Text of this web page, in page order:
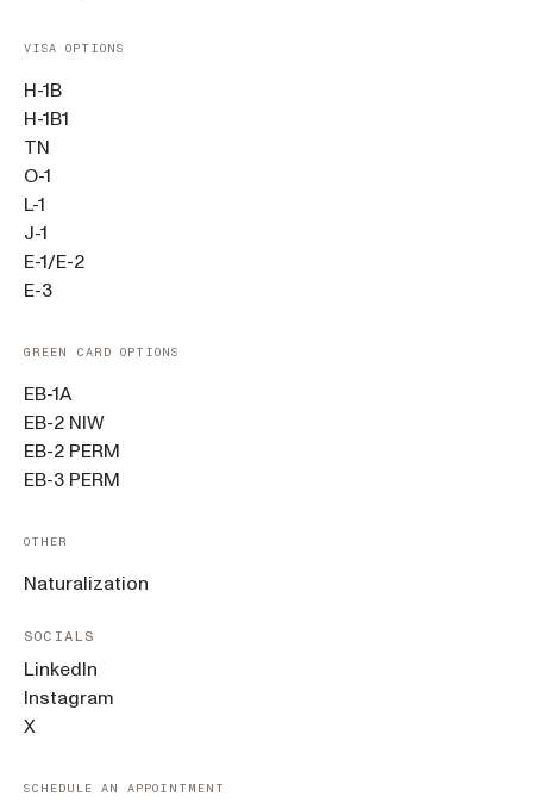
VISA OPTIONS
H-1B
H-1B1
TN
O-1
L-1
J-1
E-1/E-2
E-3
GREEN CARD OPTIONS
EB-1A
EB-2 NIW
EB-2 PERM
EB-3 PERM
OTHER
Naturalization
SOCIALS
LinkedIn
Instagram
X
SCHEDULE AN APPOINTMENT